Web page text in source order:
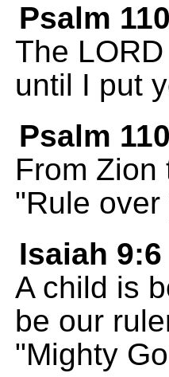
Psalm
The
until I put
Psalm
From Zion
"Rule
Isaiah 9:6
A child is
be our
"Mighty